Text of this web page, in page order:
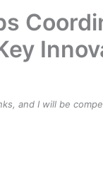
and I will be